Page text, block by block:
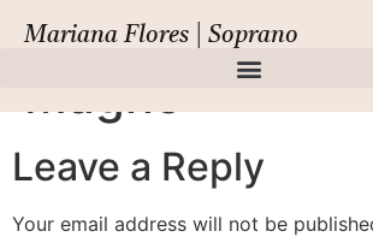
Mariana Flores | Soprano
Cavalli, Pompeo
Magno
Leave a Reply
Your email address will not be